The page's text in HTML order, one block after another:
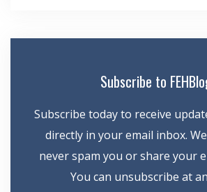
Subscribe to
Subscribe today to receive
directly in your email inbox.
never spam you or share your
You can unsubscribe at